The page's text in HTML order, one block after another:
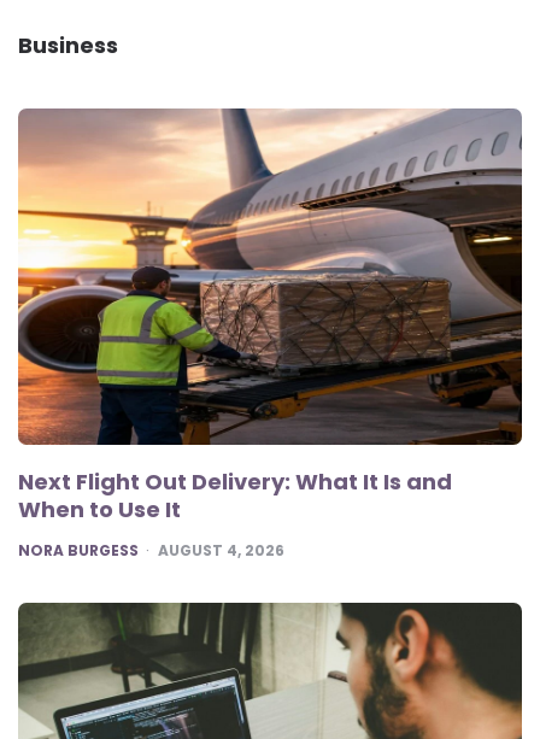
Business
Next Flight Out Delivery: What It Is and
When to Use It
POSTED
NORA BURGESS AUGUST 4, 2026